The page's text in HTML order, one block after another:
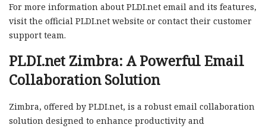
For more information about PLDI.net email and its features,
visit the official PLDI.net website or contact their customer
support team.
PLDI.net Zimbra: A Powerful Email
Collaboration Solution
Zimbra, offered by PLDI.net, is a robust email collaboration
solution designed to enhance productivity and